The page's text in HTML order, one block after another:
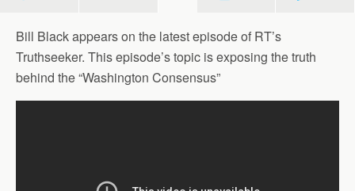
Bill Black appears on the latest episode of RT’s
Truthseeker. This episode’s topic is exposing the truth
behind the “Washington Consensus”